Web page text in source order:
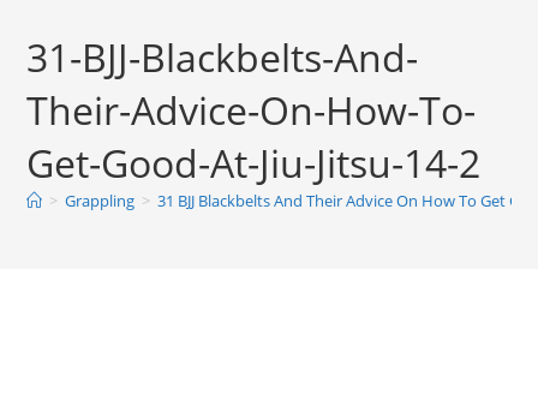
31-BJJ-Blackbelts-And-
Their-Advice-On-How-To-
Get-Good-At-Jiu-Jitsu-14-2
> Grappling > 31 BJJ Blackbelts And Their Advice On How To Get